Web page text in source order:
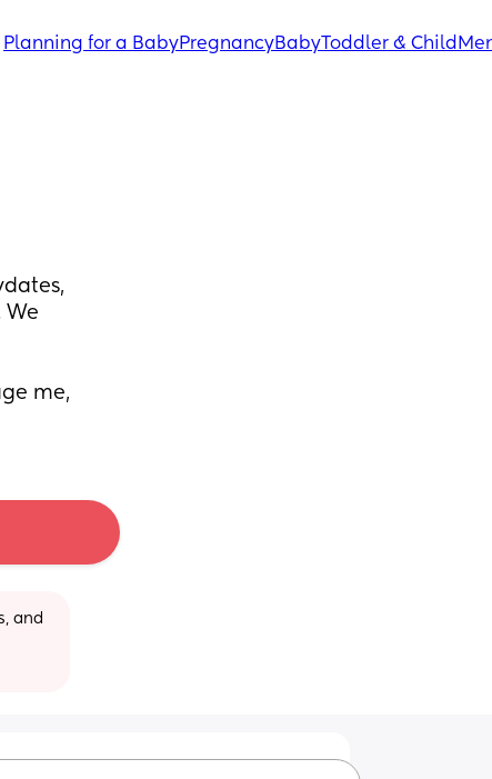
Planning for a BabyPregnancyBabyToddler & Child
We
me,
and